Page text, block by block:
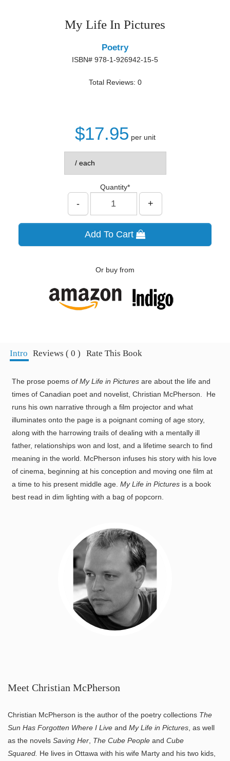
My Life In Pictures
Poetry
ISBN# 978-1-926942-15-5
Total Reviews: 0
$17.95 per unit
Quantity*
- +
Add To Cart
Or buy from
Intro Reviews ( 0 ) Rate This Book
The prose poemsof My Life in Pictures are about the life and
times of Canadian poet and novelist, Christian McPherson. He
runs his own narrative through a film projector and what
illuminates onto the page is a poignant coming of age story,
along with the harrowing trails of dealing with a mentally ill
father, relationships won and lost, and a lifetime search to find
meaning in the world. McPherson infuses his story with his love
of cinema, beginning at his conception and moving one film at
a time to his present middle age.My Life in Pictures is a book
best read in dim lighting with a bag of popcorn.
Meet Christian McPherson
Christian McPherson is the author of the poetry collections The
Sun Has Forgotten Where I Live and My Life in Pictures , as well
as the novels Saving Her The Cube People and Cube
Squared. He lives in Ottawa with his wife Marty and his two kids,